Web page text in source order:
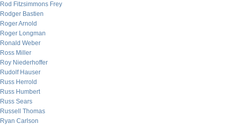
Rod Fitzsimmons Frey
Rodger Bastien
Roger Arnold
Roger Longman
Ronald Weber
Ross Miller
Roy Niederhoffer
Rudolf Hauser
Russ Herrold
Russ Humbert
Russ Sears
Russell Thomas
Ryan Carlson